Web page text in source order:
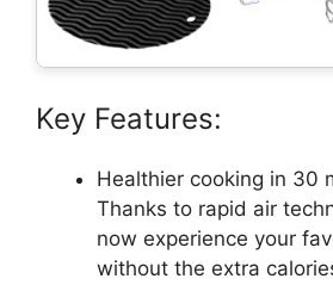
Key Features:
Healthier cooking in 30
Thanks to rapid air
now experience your
without the extra